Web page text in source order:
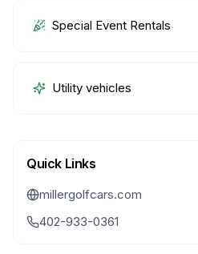
Special Event Rentals
Utility vehicles
Quick Links
millergolfcars.com
402-933-0361